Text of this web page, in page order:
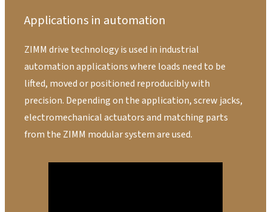
Applications in automation
ZIMM drive technology is used in industrial
automation applications where loads need to be
lifted, moved or positioned reproducibly with
precision. Depending on the application, screw jacks,
electromechanical actuators and matching parts
from the ZIMM modular system are used.